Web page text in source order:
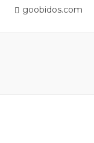
goobidos.com